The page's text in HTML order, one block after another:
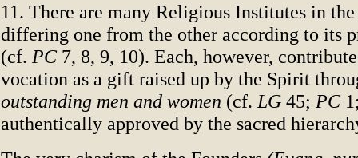
11. There are many Religious Institutes in
differing one from the other according to its
(cf. PC 7, 8, 9, 10). Each, however,
vocation as a gift raised up by the Spirit
outstanding men and women (cf. LG 45; PC
authentically approved by the sacred